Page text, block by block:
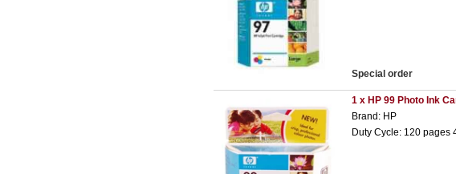
Special order
1 x HP 99 Photo Ink
Brand: HP
Duty Cycle: 120 pages